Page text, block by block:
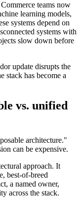
teams now
learning models,
systems depend on
systems with
slow down before
update disrupts the
stack has become a
vs. unified
architecture."
can be expensive.
approach. It
best-of-breed
a named owner,
across the stack.